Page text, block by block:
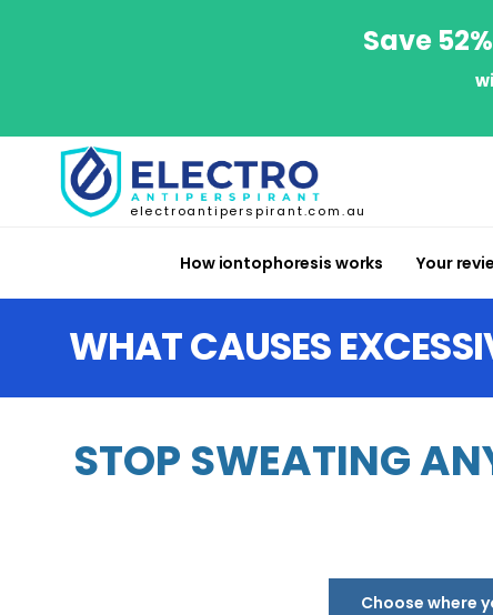
Save
electroantiperspirant.com.au
How iontophoresis works Your
WHAT CAUSES
STOP SWEATING
Choose where